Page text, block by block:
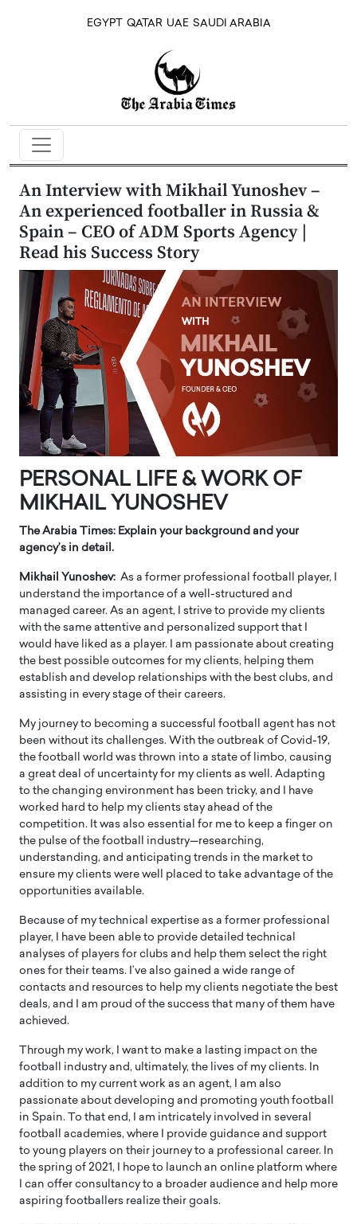
EGYPT QATAR UAE SAUDI ARABIA
An Interview with Mikhail Yunoshev –
An experienced footballer in Russia &
Spain – CEO of ADM Sports Agency |
Read his Success Story
PERSONAL LIFE & WORK OF
MIKHAIL YUNOSHEV
The Arabia Times: Explain your background and your
agency’s in detail.
Mikhail Yunoshev: As a former professional football player, I
understand the importance of a well-structured and
managed career. As an agent, I strive to provide my clients
with the same attentive and personalized support that I
would have liked as a player. I am passionate about creating
the best possible outcomes for my clients, helping them
establish and develop relationships with the best clubs, and
assisting in every stage of their careers.
My journey to becoming a successful football agent has not
been without its challenges. With the outbreak of Covid-19,
the football world was thrown into a state of limbo, causing
a great deal of uncertainty for my clients as well. Adapting
to the changing environment has been tricky, and I have
worked hard to help my clients stay ahead of the
competition. It was also essential for me to keep a finger on
the pulse of the football industry—researching,
understanding, and anticipating trends in the market to
ensure my clients were well placed to take advantage of the
opportunities available.
Because of my technical expertise as a former professional
player, I have been able to provide detailed technical
analyses of players for clubs and help them select the right
ones for their teams. I’ve also gained a wide range of
contacts and resources to help my clients negotiate the best
deals, and I am proud of the success that many of them have
achieved.
Through my work, I want to make a lasting impact on the
football industry and, ultimately, the lives of my clients. In
addition to my current work as an agent, I am also
passionate about developing and promoting youth football
in Spain. To that end, I am intricately involved in several
football academies, where I provide guidance and support
to young players on their journey to a professional career. In
the spring of 2021, I hope to launch an online platform where
I can offer consultancy to a broader audience and help more
aspiring footballers realize their goals.